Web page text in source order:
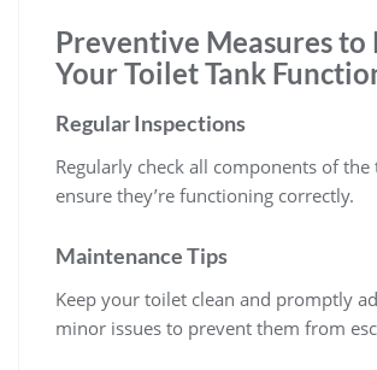
Preventive Measures to
Your Toilet Tank
Regular Inspections
Regularly check all components of the
ensure they’re functioning correctly.
Maintenance Tips
Keep your toilet clean and promptly
minor issues to prevent them from